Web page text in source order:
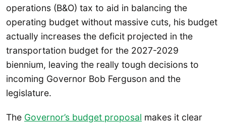
operations (B&O) tax to aid in balancing the
operating budget without massive cuts, his budget
actually increases the deficit projected in the
transportation budget for the 2027-2029
biennium, leaving the really tough decisions to
incoming Governor Bob Ferguson and the
legislature.
The Governor’s budget proposal makes it clear